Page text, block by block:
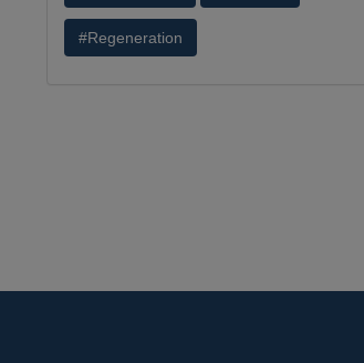
#Regeneration